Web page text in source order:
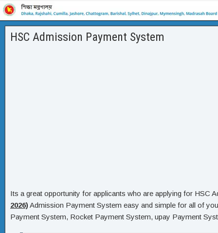
HSC Admission Payment System
Its a great opportunity for applicants who are applying for HSC
2026) Admission Payment System easy and simple for all of
Payment System, Rocket Payment System, upay Payment